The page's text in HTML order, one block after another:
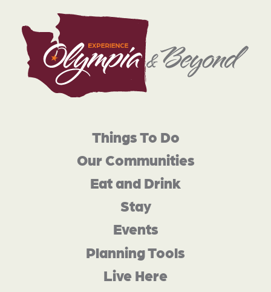
Things To Do
Our Communities
Eat and Drink
Stay
Events
Planning Tools
Live Here